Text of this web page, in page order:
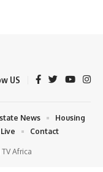
US
Africa
News
Housing
Live Contact